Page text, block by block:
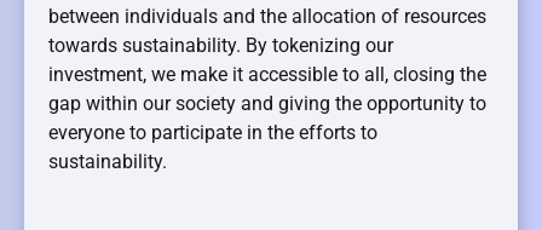
between individuals and the allocation of resources
towards sustainability. By tokenizing our
investment, we make it accessible to all, closing the
gap within our society and giving the opportunity to
everyone to participate in the efforts to
sustainability.